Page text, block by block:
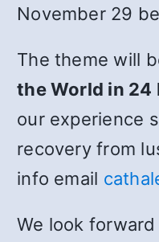
November 29
The theme will
the World in 24
our experience
recovery from
info email
We look